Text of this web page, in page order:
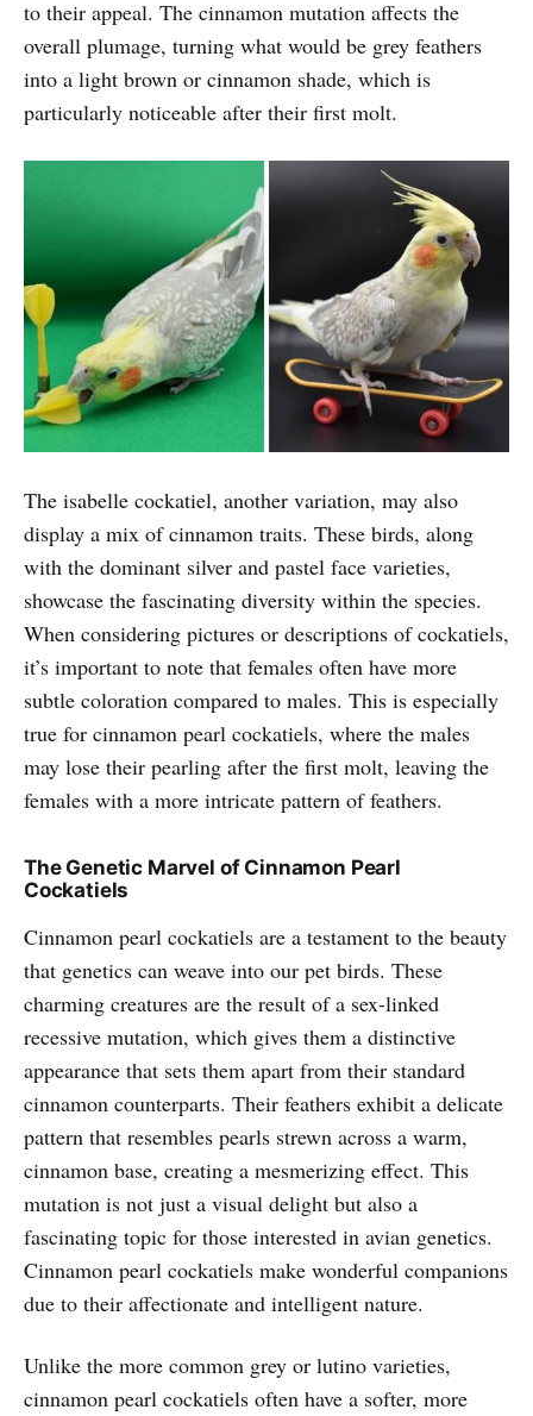
to their appeal. The cinnamon mutation affects the
overall plumage, turning what would be grey feathers
into a light brown or cinnamon shade, which is
particularly noticeable after their first molt.
The isabelle cockatiel, another variation, may also
display a mix of cinnamon traits. These birds, along
with the dominant silver and pastel face varieties,
showcase the fascinating diversity within the species.
When considering pictures or descriptions of cockatiels,
it’s important to note that females often have more
subtle coloration compared to males. This is especially
true for cinnamon pearl cockatiels, where the males
may lose their pearling after the first molt, leaving the
females with a more intricate pattern of feathers.
The Genetic Marvel of Cinnamon Pearl
Cockatiels
Cinnamon pearl cockatiels are a testament to the beauty
that genetics can weave into our pet birds. These
charming creatures are the result of a sex-linked
recessive mutation, which gives them a distinctive
appearance that sets them apart from their standard
cinnamon counterparts. Their feathers exhibit a delicate
pattern that resembles pearls strewn across a warm,
cinnamon base, creating a mesmerizing effect. This
mutation is not just a visual delight but also a
fascinating topic for those interested in avian genetics.
Cinnamon pearl cockatiels make wonderful companions
due to their affectionate and intelligent nature.
Unlike the more common grey or lutino varieties,
cinnamon pearl cockatiels often have a softer, more